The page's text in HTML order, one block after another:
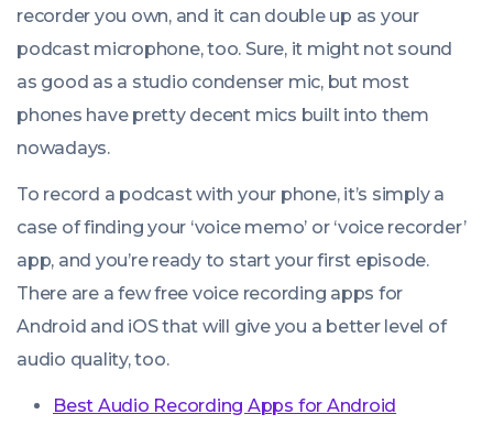
recorder you own, and it can double up as your
podcast microphone, too. Sure, it might not sound
as good as a studio condenser mic, but most
phones have pretty decent mics built into them
nowadays.
To record a podcast with your phone, it’s simply a
case of finding your ‘voice memo’ or ‘voice recorder’
app, and you’re ready to start your first episode.
There are a few free voice recording apps for
Android and iOS that will give you a better level of
audio quality, too.
Best Audio Recording Apps for Android